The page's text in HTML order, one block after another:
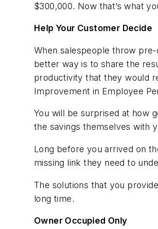
$300,000. Now that’s what
Help Your Customer Decide
When salespeople throw
better way is to share the
productivity that they would
Improvement in Employee
You will be surprised at how
the savings themselves with
Long before you arrived on
missing link they need to
The solutions that you
long time.
Owner Occupied Only